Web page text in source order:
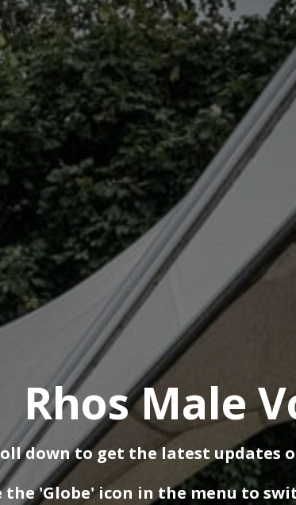
Rhos Male
down to get the latest updates
the 'Globe' icon in the menu to